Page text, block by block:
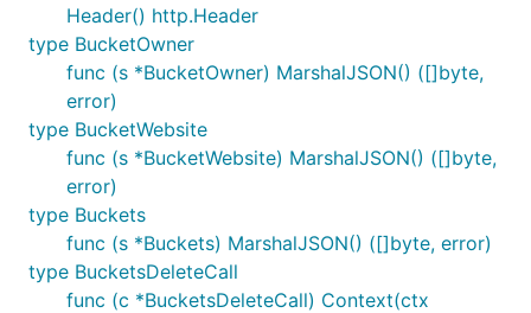
Header() http.Header
type BucketOwner
func (s *BucketOwner) MarshalJSON() ([]byte,
error)
type BucketWebsite
func (s *BucketWebsite) MarshalJSON() ([]byte,
error)
type Buckets
func (s *Buckets) MarshalJSON() ([]byte, error)
type BucketsDeleteCall
func (c *BucketsDeleteCall) Context(ctx